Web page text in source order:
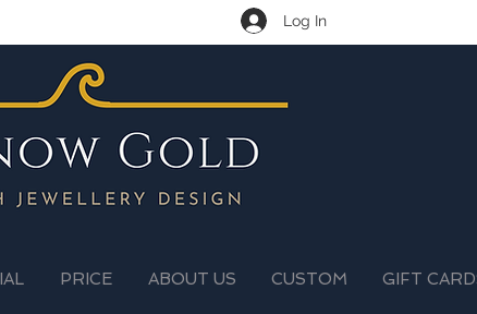
Log In
PRICE ABOUT US CUSTOM GIFT